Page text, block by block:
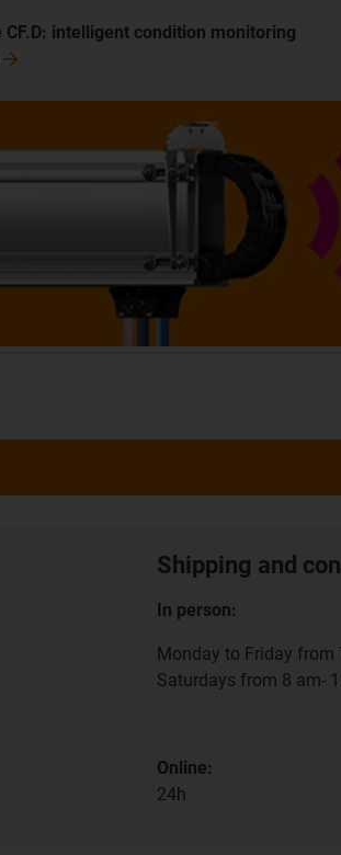
CF.D: intelligent condition monitoring
Shipping and
In person:
Monday to Friday from
Saturdays from 8 am-
Online:
24h